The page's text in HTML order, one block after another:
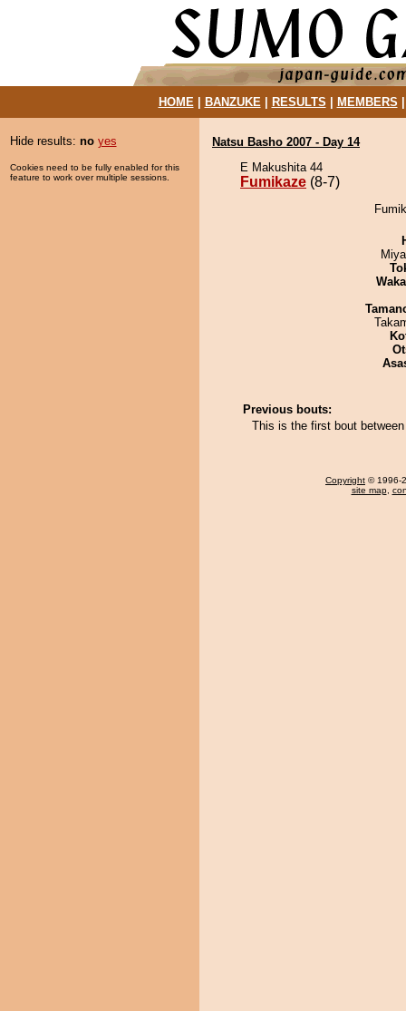
HOME| BANZUKE| RESULTS MEMBERS
Hide results: no yes
Cookies need to be fully enabled for this
feature to work over multiple sessions.
Natsu Basho 2007 - Day 14
E Makushita 44
Fumikaze (8-7)
Previous bouts:
This is the first bout
Copyright © 1996-
site map,